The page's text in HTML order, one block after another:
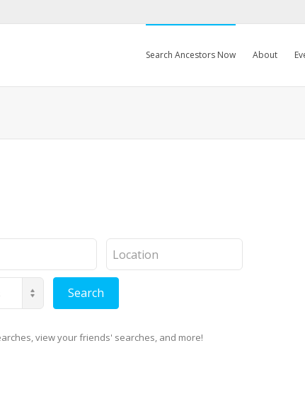
Search Ancestors Now About
Location
view your friends' searches, and more!